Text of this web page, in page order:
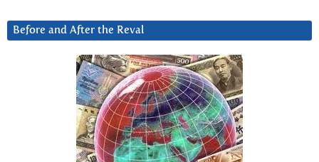
Before and After the Reval